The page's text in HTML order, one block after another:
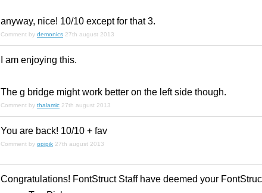
anyway, nice! 10/10 except for that 3.
Comment by demonics 27th august 2013
am enjoying this.
The g bridge might work better on the left side though.
Comment by thalamic 27th august 2013
You are back! 10/10 + fav
Comment by opipik 27th august 2013
Congratulations! FontStruct Staff have deemed your